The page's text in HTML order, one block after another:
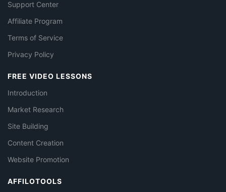
Support Center
Affiliate Program
Terms of Service
Privacy Policy
FREE VIDEO LESSONS
Introduction
Market Research
Site Building
Content Creation
Website Promotion
AFFILOTOOLS